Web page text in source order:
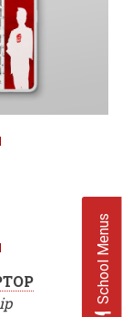
School Menus